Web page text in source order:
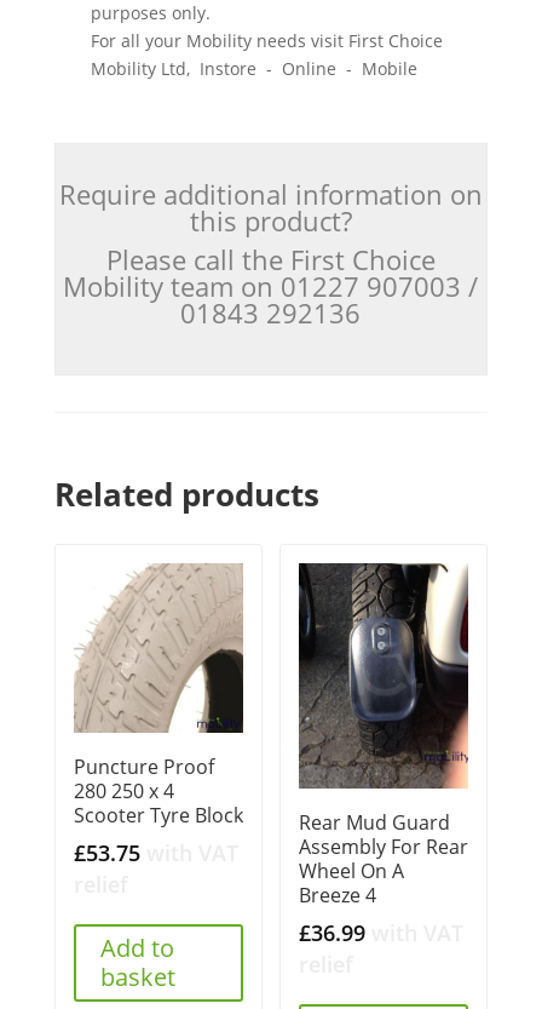
purposes only.
For all your Mobility needs visit First Choice
Mobility Ltd, Instore - Online - Mobile
Require additional information on
this product?
Please call the First Choice
Mobility team on 01227 907003 /
01843 292136
Related products
Puncture Proof
280 250 x 4
Scooter Tyre Block
£53.75
Add to
basket
Rear Mud Guard
Assembly For Rear
Wheel On A
Breeze 4
£36.99